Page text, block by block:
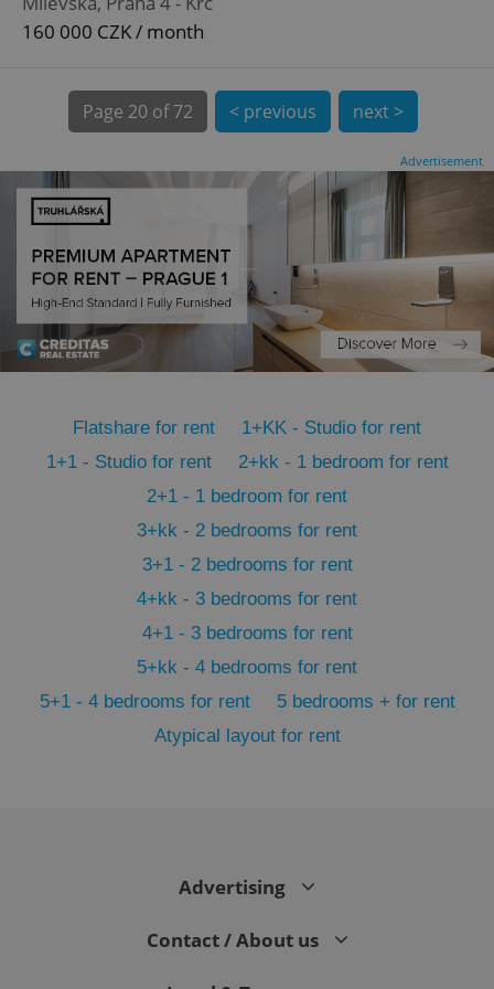
160 000 CZK / month
Page 20 of 72 < previous next >
Advertisement
Flatshare for rent
1+KK - Studio for rent
1+1 - Studio for rent
2+kk - 1 bedroom for rent
2+1 - 1 bedroom for rent
3+kk - 2 bedrooms for rent
3+1 - 2 bedrooms for rent
4+kk - 3 bedrooms for rent
4+1 - 3 bedrooms for rent
5+kk - 4 bedrooms for rent
5+1 - 4 bedrooms for rent
5 bedrooms + for rent
Atypical layout for rent
Advertising
Contact / About us
.www.expats.cz
PHPSESSID
PHP.net
.www.expats.cz